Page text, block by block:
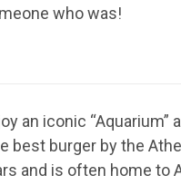
who was!
iconic “Aquarium”
best burger by the
and is often home to